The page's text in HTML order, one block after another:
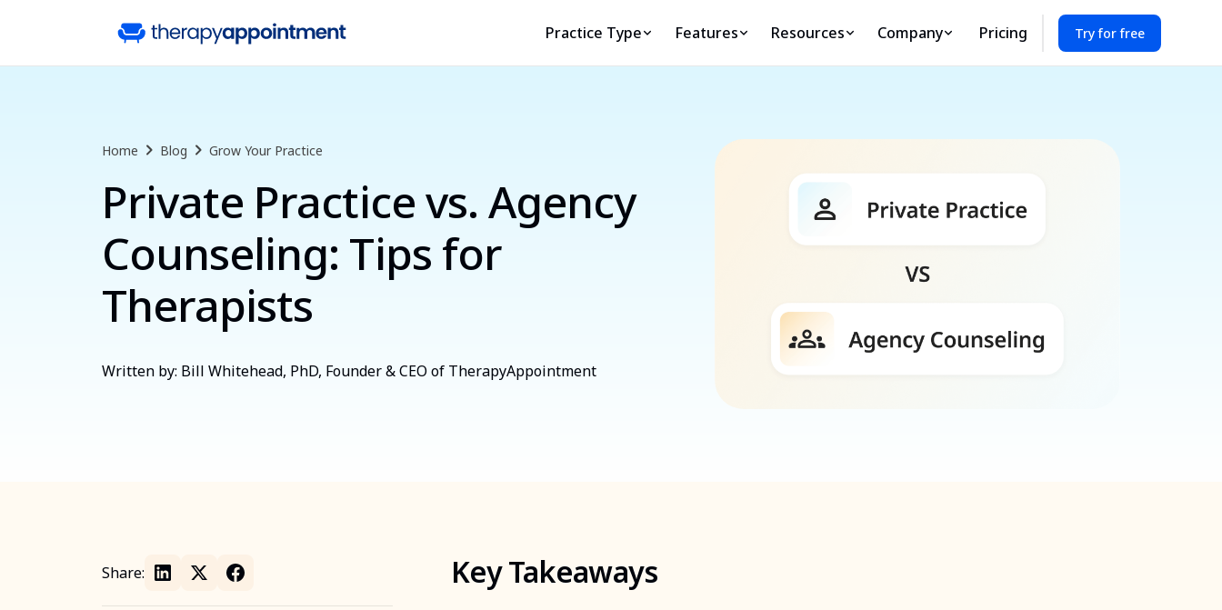
Practice Type Features Resources Company Pricing Try for free
Home Blog Grow Your Practice
Private Practice vs. Agency
Counseling: Tips for
Therapists
Written by: Bill Whitehead, PhD, Founder & CEO of TherapyAppointment
Share: Key Takeaways